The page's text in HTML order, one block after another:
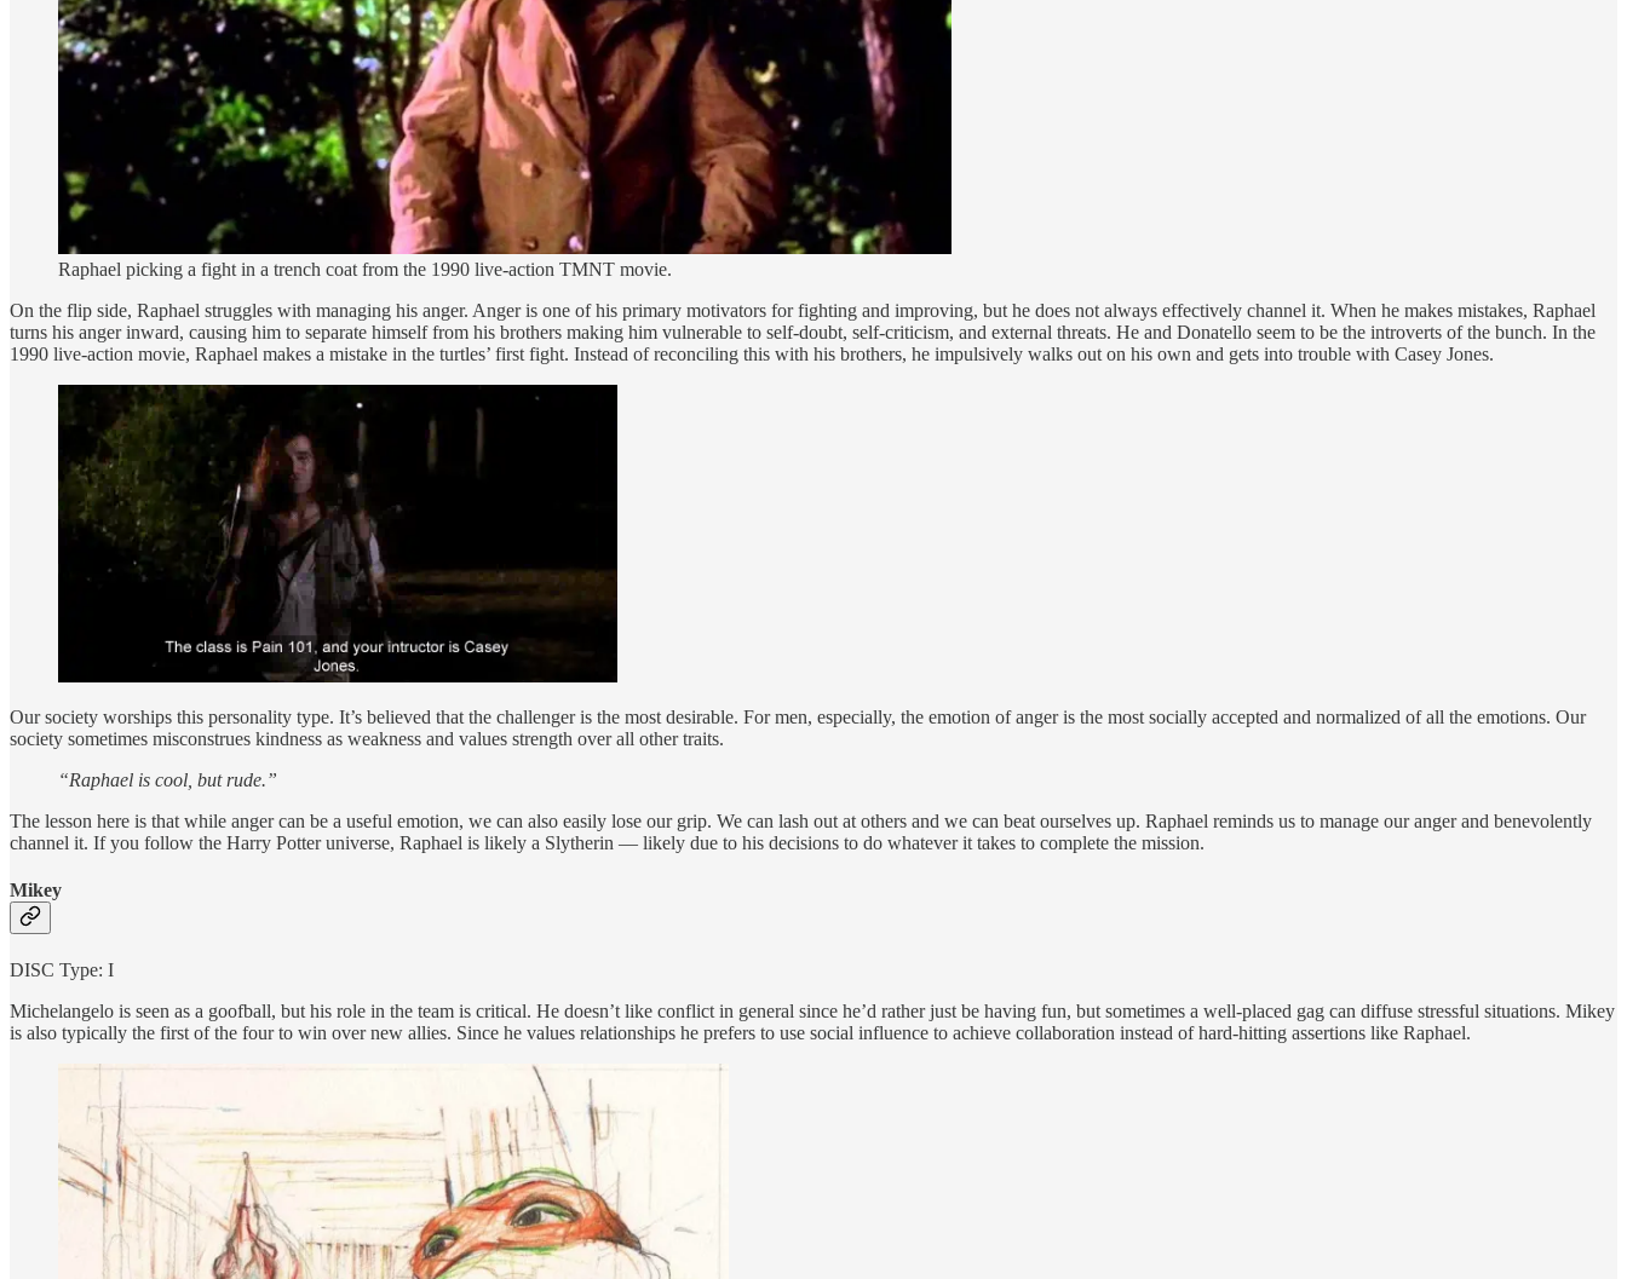
Raphael picking a fight in a trench coat from the 1990 live-action TMNT movie.
On the flip side, Raphael struggles with managing his anger. Anger is one of his primary motivators for fighting and improving, but he does not always effectively channel it. When he makes mistakes, Raphael
turns his anger inward, causing him to separate himself from his brothers making him vulnerable to self-doubt, self-criticism, and external threats. He and Donatello seem to be the introverts of the bunch. In the
1990 live-action movie, Raphael makes a mistake in the turtles’ first fight. Instead of reconciling this with his brothers, he impulsively walks out on his own and gets into trouble with Casey Jones.
Our society worships this personality type. It’s believed that the challenger is the most desirable. For men, especially, the emotion of anger is the most socially accepted and normalized of all the emotions. Our
society sometimes misconstrues kindness as weakness and values strength over all other traits.
“Raphael is cool, but rude.”
The lesson here is that while anger can be a useful emotion, we can also easily lose our grip. We can lash out at others and we can beat ourselves up. Raphael reminds us to manage our anger and benevolently
channel it. If you follow the Harry Potter universe, Raphael is likely a Slytherin — likely due to his decisions to do whatever it takes to complete the mission.
Mikey
DISC Type: I
Michelangelo is seen as a goofball, but his role in the team is critical. He doesn’t like conflict in general since he’d rather just be having fun, but sometimes a well-placed gag can diffuse stressful situations. Mikey
is also typically the first of the four to win over new allies. Since he values relationships he prefers to use social influence to achieve collaboration instead of hard-hitting assertions like Raphael.